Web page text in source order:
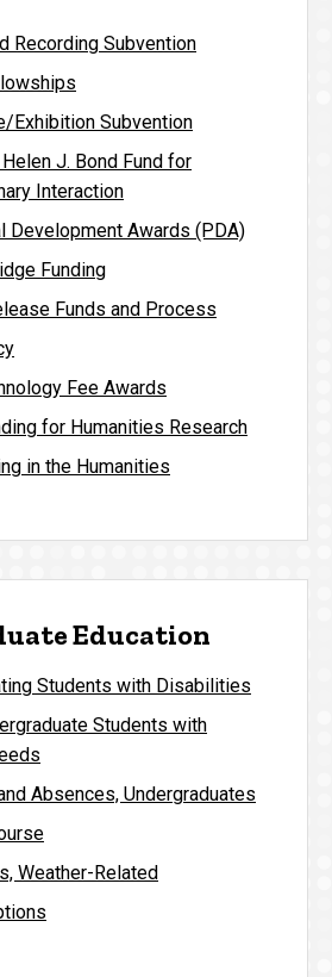
Recording Subvention
Exhibition Subvention
J. Bond Fund for
Interaction
Development Awards (PDA)
Funding
Funds and Process
Fee Awards
for Humanities Research
in the Humanities
Education
Students with Disabilities
Students with
Absences, Undergraduates
Weather-Related